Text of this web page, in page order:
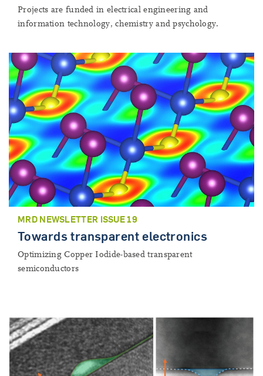
Projects are funded in electrical engineering and
information technology, chemistry and psychology.
MRD NEWSLETTER ISSUE 19
Towards transparent electronics
Optimizing Copper Iodide-based transparent
semiconductors